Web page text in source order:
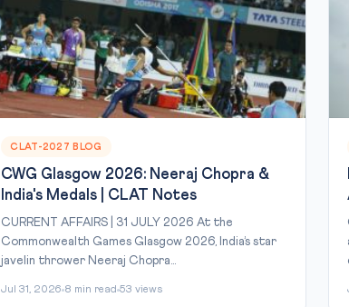
CLAT-2027 BLOG
CWG Glasgow 2026: Neeraj Chopra &
India's Medals | CLAT Notes
CURRENT AFFAIRS | 31 JULY 2026 At the
Commonwealth Games Glasgow 2026, India’s star
javelin thrower Neeraj Chopra...
Jul 31, 2026 8 min read 53 views